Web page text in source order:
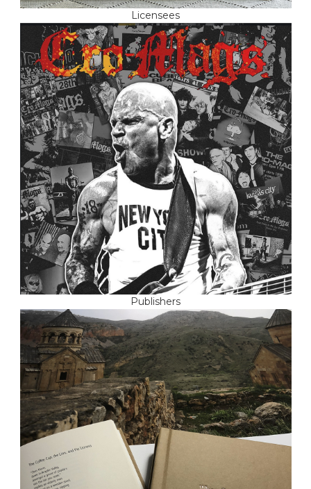
Licensees
Publishers